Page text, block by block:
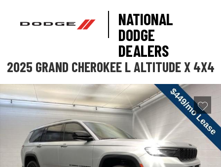
NATIONAL
DODGE
DEALERS
2025 GRAND CHEROKEE L ALTITUDE X 4X4